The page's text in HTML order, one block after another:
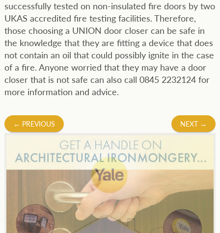
successfully tested on non-insulated fire doors by two
UKAS accredited fire testing facilities. Therefore,
those choosing a UNION door closer can be safe in
the knowledge that they are fitting a device that does
not contain an oil that could possibly ignite in the case
of a fire. Anyone worried that they may have a door
closer that is not safe can also call 0845 2232124 for
more information and advice.
Post
← PREVIOUS NEXT →